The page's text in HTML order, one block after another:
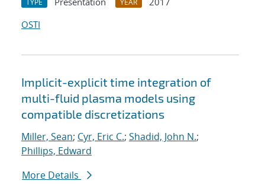
TYPE YEAR
OSTI
Implicit-explicit time integration of
multi-fluid plasma models using
compatible discretizations
Miller, Sean; Cyr, Eric C.; Shadid, John N.;
Phillips, Edward
More Details